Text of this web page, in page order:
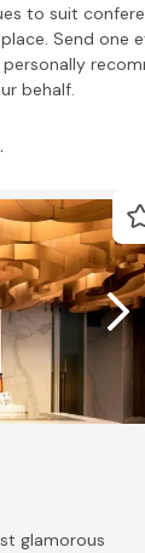
to suit
Send
behalf.
glamorous